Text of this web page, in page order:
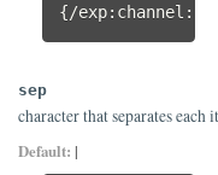
{/
sep
character that separates each
Default: |